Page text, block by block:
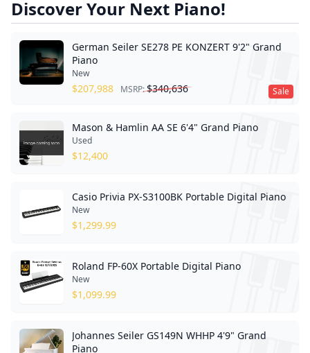
Discover Your Next Piano!
Sale
German Seiler SE278 PE KONZERT 9'2" Grand
Piano
New
$207,988 MSRP:$340,636
Mason & Hamlin AA SE 6'4" Grand Piano
Used
$12,400
Casio Privia PX-S3100BK Portable Digital Piano
New
$1,299.99
Roland FP-60X Portable Digital Piano
New
$1,099.99
Johannes Seiler GS149N WHHP 4'9" Grand
Piano